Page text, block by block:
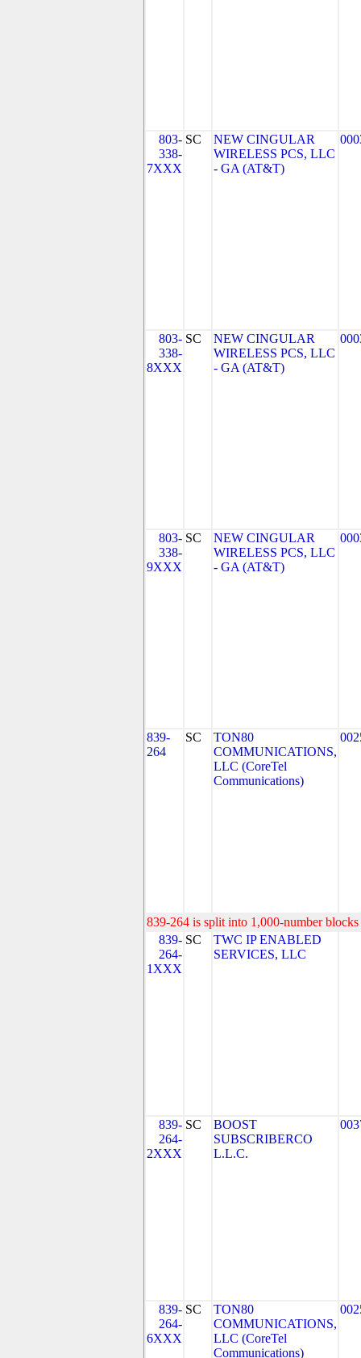
803-
338-
7XXX
SC
NEW CINGULAR
WIRELESS PCS, LLC
- GA (AT&T)
803-
338-
8XXX
SC
NEW CINGULAR
WIRELESS PCS, LLC
- GA (AT&T)
803-
338-
9XXX
SC
NEW CINGULAR
WIRELESS PCS, LLC
- GA (AT&T)
839-
264
SC
TON80
COMMUNICATIONS,
LLC (CoreTel
Communications)
839-264 is split into 1,000-number
839-
264-
1XXX
SC
TWC IP ENABLED
SERVICES, LLC
839-
264-
2XXX
SC
BOOST
SUBSCRIBERCO
L.L.C.
839-
264-
6XXX
SC
TON80
COMMUNICATIONS,
LLC (CoreTel
Communications)